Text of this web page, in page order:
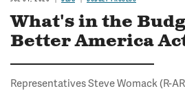
What's in the
Better America
Representatives Steve Womack (R-